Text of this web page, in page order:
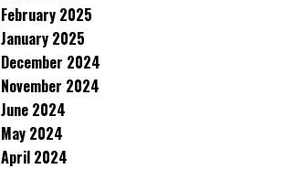
February 2025
January 2025
December 2024
November 2024
June 2024
May 2024
April 2024